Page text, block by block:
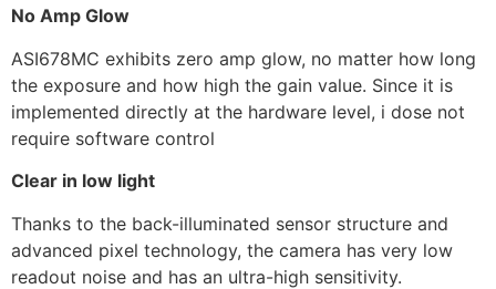
No Amp Glow
ASI678MC exhibits zero amp glow, no matter how long
the exposure and how high the gain value. Since it is
implemented directly at the hardware level, i dose not
require software control
Clear in low light
Thanks to the back-illuminated sensor structure and
advanced pixel technology, the camera has very low
readout noise and has an ultra-high sensitivity.